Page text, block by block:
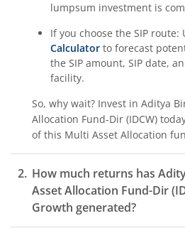
lumpsum investment is
If you choose the SIP route:
Calculator to forecast
the SIP amount, SIP date,
facility.
So, why wait? Invest in Aditya
Allocation Fund-Dir (IDCW)
of this Multi Asset Allocation
How much returns has
Asset Allocation Fund-Dir
Growth generated?